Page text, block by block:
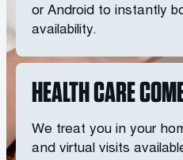
or Android to instantly
availability.
HEALTH CARE
We treat you in your
and virtual visits